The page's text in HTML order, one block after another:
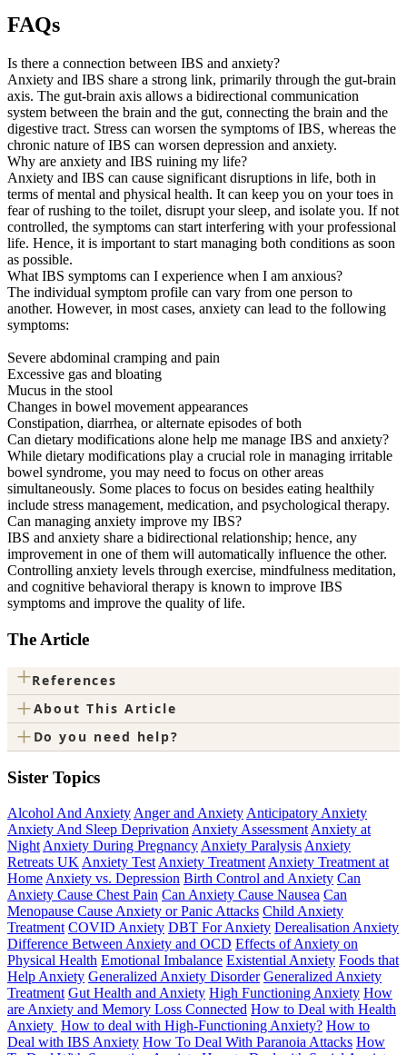
FAQs
Is there a connection between IBS and anxiety?
Anxiety and IBS share a strong link, primarily through the gut-brain
axis. The gut-brain axis allows a bidirectional communication
system between the brain and the gut, connecting the brain and the
digestive tract. Stress can worsen the symptoms of IBS, whereas the
chronic nature of IBS can worsen depression and anxiety.
Why are anxiety and IBS ruining my life?
Anxiety and IBS can cause significant disruptions in life, both in
terms of mental and physical health. It can keep you on your toes in
fear of rushing to the toilet, disrupt your sleep, and isolate you. If not
controlled, the symptoms can start interfering with your professional
life. Hence, it is important to start managing both conditions as soon
as possible.
What IBS symptoms can I experience when I am anxious?
The individual symptom profile can vary from one person to
another. However, in most cases, anxiety can lead to the following
symptoms:
Severe abdominal cramping and pain
Excessive gas and bloating
Mucus in the stool
Changes in bowel movement appearances
Constipation, diarrhea, or alternate episodes of both
Can dietary modifications alone help me manage IBS and anxiety?
While dietary modifications play a crucial role in managing irritable
bowel syndrome, you may need to focus on other areas
simultaneously. Some places to focus on besides eating healthily
include stress management, medication, and psychological therapy.
Can managing anxiety improve my IBS?
IBS and anxiety share a bidirectional relationship; hence, any
improvement in one of them will automatically influence the other.
Controlling anxiety levels through exercise, mindfulness meditation,
and cognitive behavioral therapy is known to improve IBS
symptoms and improve the quality of life.
The Article
+References
+About This Article
+ Do you need help?
Sister Topics
Alcohol And Anxiety Anger and Anxiety Anticipatory Anxiety
Anxiety And Sleep Deprivation Anxiety Assessment Anxiety at
Night Anxiety During Pregnancy Anxiety Paralysis Anxiety
Retreats UK Anxiety Test Anxiety Treatment Anxiety Treatment at
Home Anxiety vs. Depression Birth Control and Anxiety Can
Anxiety Cause Chest Pain Can Anxiety Cause Nausea Can
Menopause Cause Anxiety or Panic Attacks Child Anxiety
Treatment COVID Anxiety DBT For Anxiety Derealisation Anxiety
Difference Between Anxiety and OCD Effects of Anxiety on
Physical Health Emotional Imbalance Existential Anxiety Foods that
Help Anxiety Generalized Anxiety Disorder Generalized Anxiety
Treatment Gut Health and Anxiety High Functioning Anxiety How
are Anxiety and Memory Loss Connected How to Deal with Health
Anxiety How to deal with High-Functioning Anxiety? How to
Deal with IBS Anxiety How To Deal With Paranoia Attacks How